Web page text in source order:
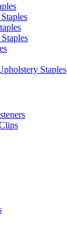
Staples